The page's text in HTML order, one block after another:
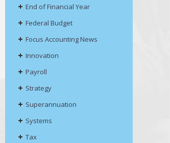
End of Financial Year
Federal Budget
Focus Accounting News
Innovation
Payroll
Strategy
Superannuation
Systems
Tax